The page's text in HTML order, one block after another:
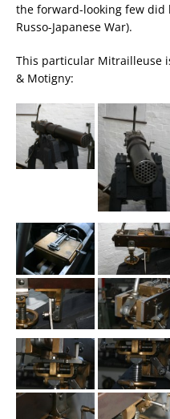
the forward-looking few
Russo-Japanese War).
This particular Mitrailleuse
& Motigny: